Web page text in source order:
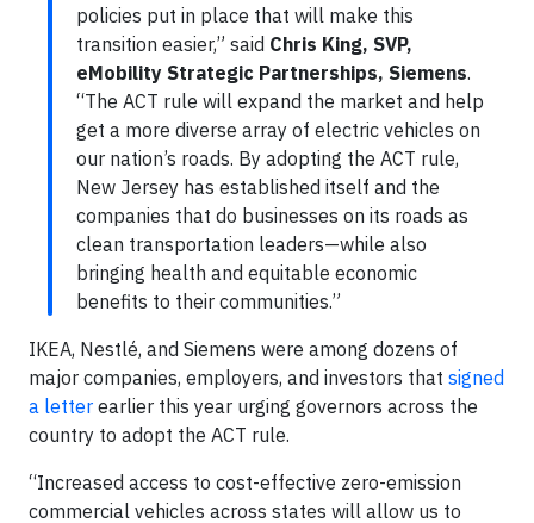
policies put in place that will make this
transition easier,” said Chris King, SVP,
eMobility Strategic Partnerships, Siemens.
“The ACT rule will expand the market and help
get a more diverse array of electric vehicles on
our nation’s roads. By adopting the ACT rule,
New Jersey has established itself and the
companies that do businesses on its roads as
clean transportation leaders—while also
bringing health and equitable economic
benefits to their communities.”
IKEA, Nestlé, and Siemens were among dozens of
major companies, employers, and investors that signed
a letter earlier this year urging governors across the
country to adopt the ACT rule.
“Increased access to cost-effective zero-emission
commercial vehicles across states will allow us to